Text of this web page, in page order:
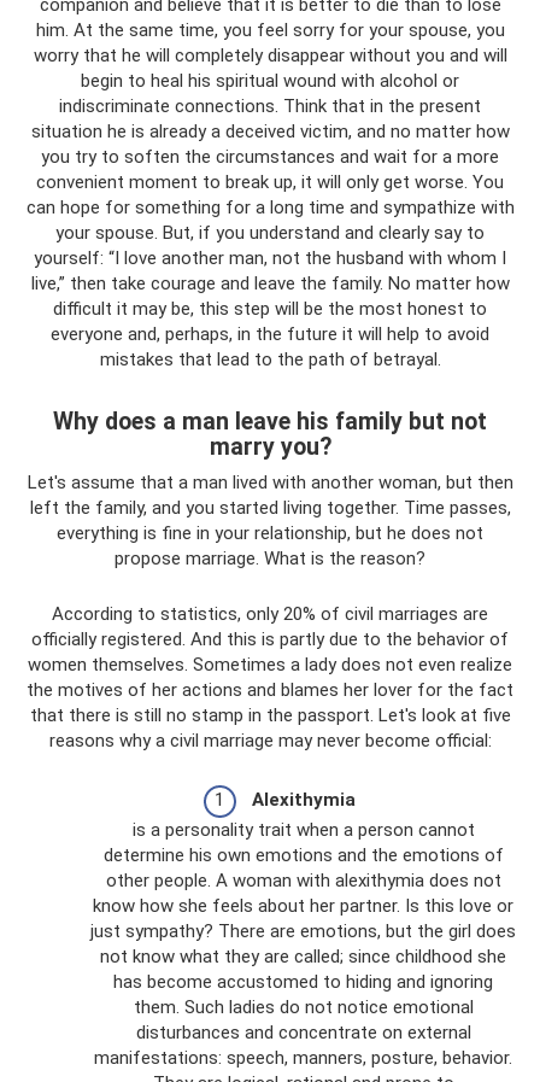
companion and believe that it is better to die than to lose
him. At the same time, you feel sorry for your spouse, you
worry that he will completely disappear without you and will
begin to heal his spiritual wound with alcohol or
indiscriminate connections. Think that in the present
situation he is already a deceived victim, and no matter how
you try to soften the circumstances and wait for a more
convenient moment to break up, it will only get worse. You
can hope for something for a long time and sympathize with
your spouse. But, if you understand and clearly say to
yourself: “I love another man, not the husband with whom I
live,” then take courage and leave the family. No matter how
difficult it may be, this step will be the most honest to
everyone and, perhaps, in the future it will help to avoid
mistakes that lead to the path of betrayal.
Why does a man leave his family but not
marry you?
Let's assume that a man lived with another woman, but then
left the family, and you started living together. Time passes,
everything is fine in your relationship, but he does not
propose marriage. What is the reason?
According to statistics, only 20% of civil marriages are
officially registered. And this is partly due to the behavior of
women themselves. Sometimes a lady does not even realize
the motives of her actions and blames her lover for the fact
that there is still no stamp in the passport. Let's look at five
reasons why a civil marriage may never become official:
Alexithymia
is a personality trait when a person cannot
determine his own emotions and the emotions of
other people. A woman with alexithymia does not
know how she feels about her partner. Is this love or
just sympathy? There are emotions, but the girl does
not know what they are called; since childhood she
has become accustomed to hiding and ignoring
them. Such ladies do not notice emotional
disturbances and concentrate on external
manifestations: speech, manners, posture, behavior.